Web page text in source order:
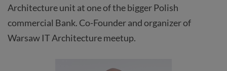
Architecture unit at one of the bigger Polish
commercial Bank. Co-Founder and organizer of
Warsaw IT Architecture meetup.